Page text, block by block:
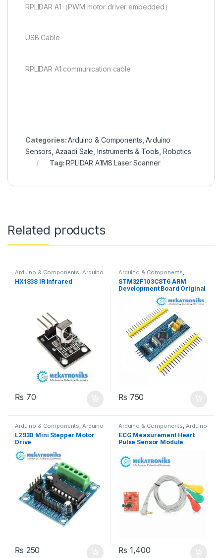
RPLIDAR A1（PWM motor driver embedded）
USB Cable
RPLIDAR A1 communication cable
Categories:Arduino & Components,Arduino
Sensors, Azaadi Sale, Instruments & Tools, Robotics
Tag: RPLIDAR A1M8 Laser Scanner
Related products
Arduino & Components, Arduino
Sensors
HX1838 IR Infrared
₨ 70
Arduino & Components,
Developments Boards,STM
Boards
STM32F103C8T6 ARM
Development Board Original
₨ 750
Arduino & Components, Arduino
Shields , Instruments & Tools
Motor Drivers
L293D Mini Stepper Motor
Drive
₨ 250
Arduino & Components, Arduino
Sensors
ECG Measurement Heart
Pulse Sensor Module
₨ 1,400